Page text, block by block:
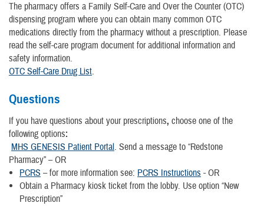
The pharmacy offers a Family Self-Care and Over the Counter (OTC)
dispensing program where you can obtain many common OTC
medications directly from the pharmacy without a prescription. Please
read the self-care program document for additional information and
safety information.
OTC Self-Care Drug List.
Questions
If you have questions about your prescriptions, choose one of the
following options:
MHS GENESIS Patient Portal. Send a message to “Redstone
Pharmacy” – OR
PCRS – for more information see: PCRS Instructions - OR
Obtain a Pharmacy kiosk ticket from the lobby. Use option “New
Prescription”